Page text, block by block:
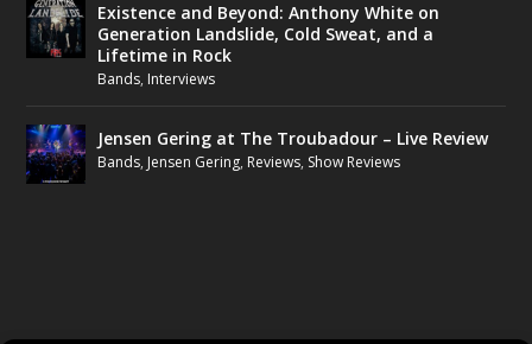
Existence and Beyond: Anthony White on
Generation Landslide, Cold Sweat, and a
Lifetime in Rock
Bands, Interviews
Jensen Gering at The Troubadour – Live Review
Bands, Jensen Gering, Reviews, Show Reviews